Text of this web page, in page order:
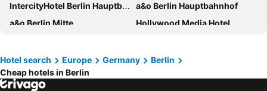
IntercityHotel Berlin Hauptbahnhof
a&o Berlin Hauptbahnhof
a&o Berlin Mitte
Hollywood Media Hotel
Scandic Berlin Potsdamer Platz
MEININGER Hotel Berlin East Side Gallery
Hotel MOA Berlin
Hotel search Europe Germany
Berlin
Cheap hotels in Berlin